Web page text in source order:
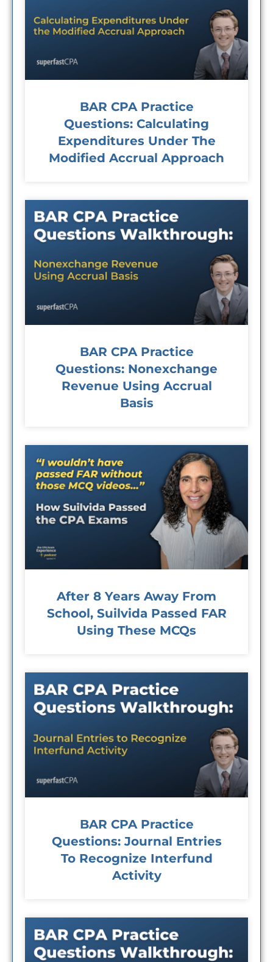
BAR CPA Practice
Questions: Calculating
Expenditures Under The
Modified Accrual Approach
BAR CPA Practice
Questions: Nonexchange
Revenue Using Accrual
Basis
After 8 Years Away From
School, Suilvida Passed FAR
Using These MCQs
BAR CPA Practice
Questions: Journal Entries
To Recognize Interfund
Activity